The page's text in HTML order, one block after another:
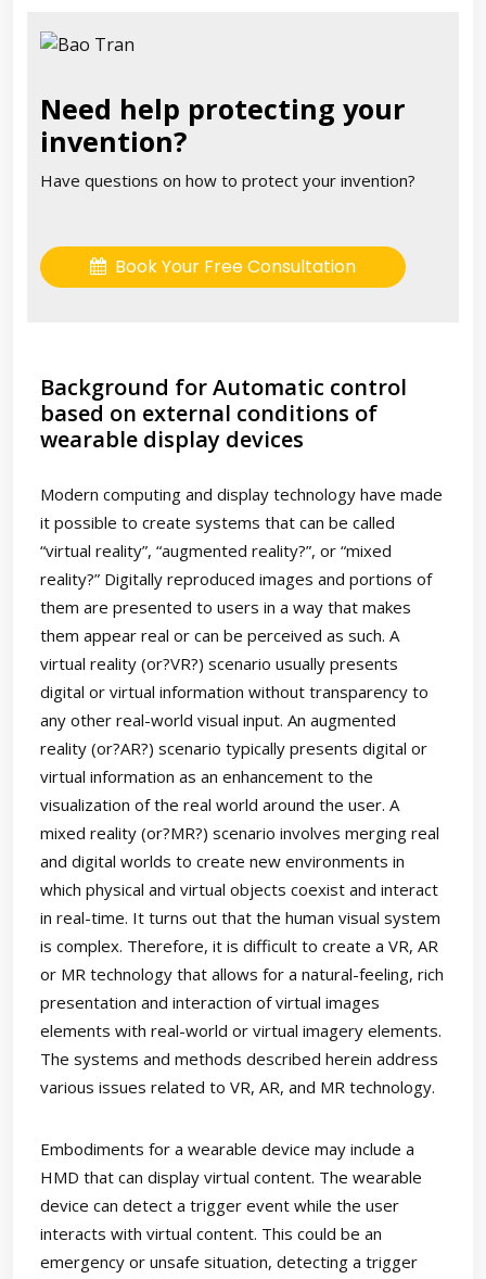
Need help protecting your
invention?
Have questions on how to protect your invention?
Book Your Free Consultation
Background for Automatic control
based on external conditions of
wearable display devices
Modern computing and display technology have made
it possible to create systems that can be called
“virtual reality”, “augmented reality?”, or “mixed
reality?” Digitally reproduced images and portions of
them are presented to users in a way that makes
them appear real or can be perceived as such. A
virtual reality (or?VR?) scenario usually presents
digital or virtual information without transparency to
any other real-world visual input. An augmented
reality (or?AR?) scenario typically presents digital or
virtual information as an enhancement to the
visualization of the real world around the user. A
mixed reality (or?MR?) scenario involves merging real
and digital worlds to create new environments in
which physical and virtual objects coexist and interact
in real-time. It turns out that the human visual system
is complex. Therefore, it is difficult to create a VR, AR
or MR technology that allows for a natural-feeling, rich
presentation and interaction of virtual images
elements with real-world or virtual imagery elements.
The systems and methods described herein address
various issues related to VR, AR, and MR technology.
Embodiments for a wearable device may include a
HMD that can display virtual content. The wearable
device can detect a trigger event while the user
interacts with virtual content. This could be an
emergency or unsafe situation, detecting a trigger